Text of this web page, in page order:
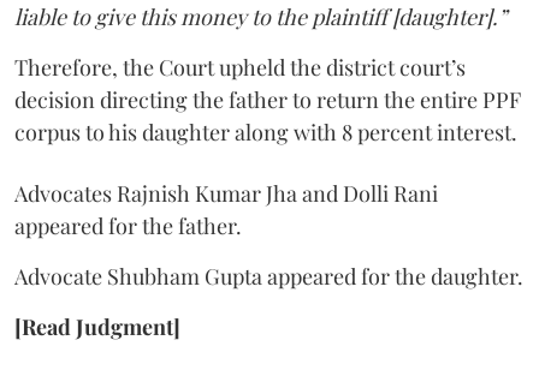
liable to give this money to the plaintiff [daughter].”
Therefore, the Court upheld the district court’s
decision directing the father to return the entire PPF
corpus to his daughter along with 8 percent interest.
Advocates Rajnish Kumar Jha and Dolli Rani
appeared for the father.
Advocate Shubham Gupta appeared for the daughter.
[Read Judgment]